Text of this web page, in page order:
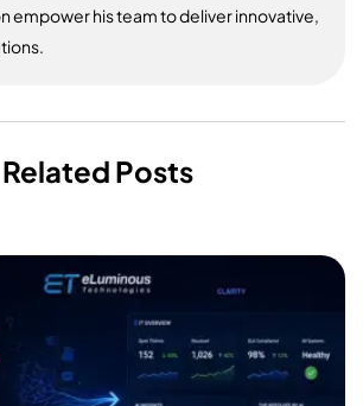
empower his team to deliver innovative,
Related Posts